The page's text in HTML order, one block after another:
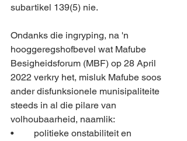
subartikel 139(5) nie.
Ondanks die ingryping, na 'n
hooggeregshofbevel wat Mafube
Besigheidsforum (MBF) op 28 April
2022 verkry het, misluk Mafube soos
ander disfunksionele munisipaliteite
steeds in al die pilare van
volhoubaarheid, naamlik:
•	politieke onstabiliteit en